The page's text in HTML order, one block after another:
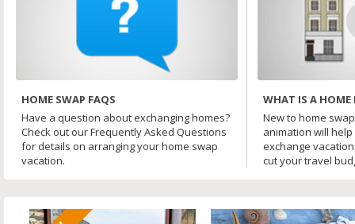
HOME SWAP FAQS
Have a question about exchanging homes?
Check out our Frequently Asked Questions
for details on arranging your home swap
vacation.
WHAT IS A HOME
New to home
animation will
exchange
cut your travel